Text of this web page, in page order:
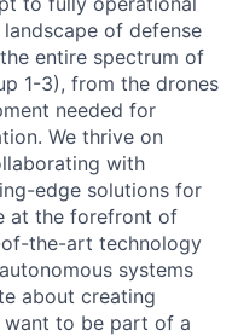
of defense
entire spectrum of
1-3), from the drones
needed for
We thrive on
with
edge solutions for
at the forefront of
the-art technology
systems
about creating
to be part of a